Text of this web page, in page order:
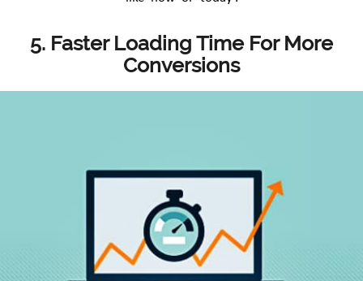
5. Faster Loading Time For More
Conversions